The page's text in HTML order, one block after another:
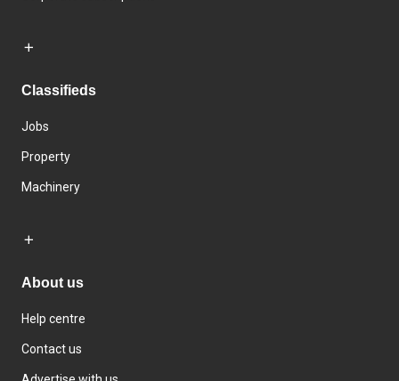
Classifieds
Jobs
Property
Machinery
About us
Help centre
Contact us